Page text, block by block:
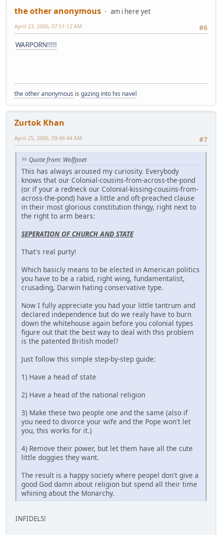
the other anonymous
am i here yet
#6
April 23, 2006, 07:51:12 AM
WARPORN!!!!!
the other anonymous is gazing into his navel
Zurtok Khan
#7
April 25, 2006, 09:46:44 AM
Quote from: Wolfpoet
This has always aroused my curiosity. Everybody
knows that our Colonial-cousins-from-across-the-pond
(or if your a redneck our Colonial-kissing-cousins-from-
across-the-pond) have a little and oft-preached clause
in their most glorious constitution thingy, right next to
the right to arm bears:
SEPERATION OF CHURCH AND STATE
That's real purty!
Which basicly means to be elected in American politics
you have to be a rabid, right wing, fundamentalist,
crusading, Darwin hating conservative type.
Now I fully appreciate you had your little tantrum and
declared independence but do we realy have to burn
down the whitehouse again before you colonial types
figure out that the best way to deal with this problem
is the patented British model?
Just follow this simple step-by-step guide:
1) Have a head of state
2) Have a head of the national religion
3) Make these two people one and the same (also if
you need to divorce your wife and the Pope won't let
you, this works for it.)
4) Remove their power, but let them have all the cute
little doggies they want.
The result is a happy society where peopel don't give a
good God damn about religion but spend all their time
whining about the Monarchy.
INFIDELS!